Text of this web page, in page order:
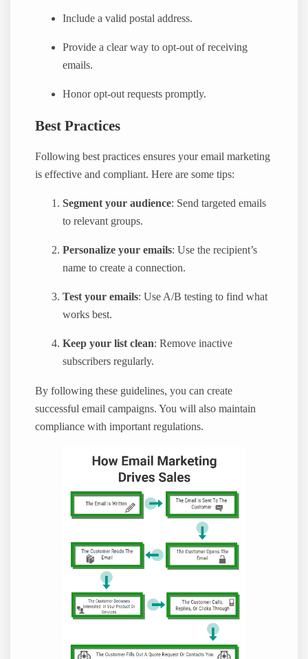
Include a valid postal address.
Provide a clear way to opt-out of receiving
emails.
Honor opt-out requests promptly.
Best Practices
Following best practices ensures your email marketing
is effective and compliant. Here are some tips:
Segment your audience: Send targeted emails
to relevant groups.
Personalize your emails: Use the recipient’s
name to create a connection.
Test your emails: Use A/B testing to find what
works best.
Keep your list clean: Remove inactive
subscribers regularly.
By following these guidelines, you can create
successful email campaigns. You will also maintain
compliance with important regulations.